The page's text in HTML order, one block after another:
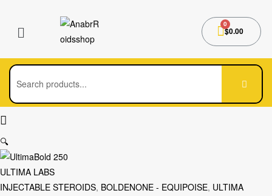
$0.00
🔍
ULTIMA LABS
INJECTABLE STEROIDS, BOLDENONE - EQUIPOISE, ULTIMA